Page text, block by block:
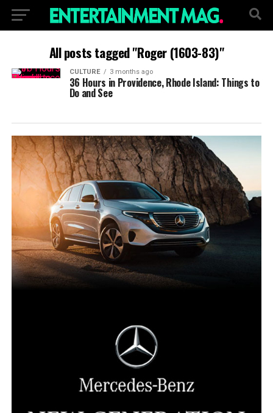
All posts tagged "Roger (1603-83)"
CULTURE 3 months ago
36 Hours in Providence, Rhode Island: Things to
Do and See